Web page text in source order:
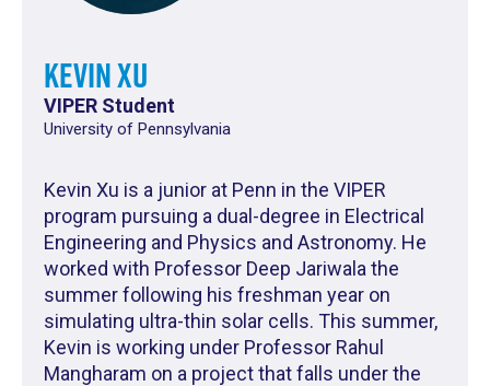
Kevin Xu
VIPER Student
University of Pennsylvania
Kevin Xu is a junior at Penn in the VIPER
program pursuing a dual-degree in Electrical
Engineering and Physics and Astronomy. He
worked with Professor Deep Jariwala the
summer following his freshman year on
simulating ultra-thin solar cells. This summer,
Kevin is working under Professor Rahul
Mangharam on a project that falls under the